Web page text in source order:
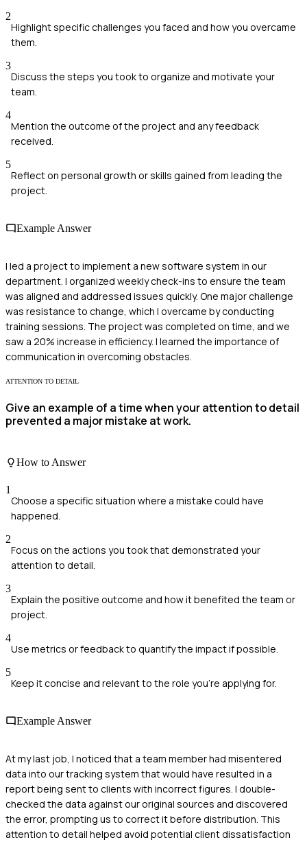
2
Highlight specific challenges you faced and how you overcame
them.
3
Discuss the steps you took to organize and motivate your
team.
4
Mention the outcome of the project and any feedback
received.
5
Reflect on personal growth or skills gained from leading the
project.
Example Answer
I led a project to implement a new software system in our
department. I organized weekly check-ins to ensure the team
was aligned and addressed issues quickly. One major challenge
was resistance to change, which I overcame by conducting
training sessions. The project was completed on time, and we
saw a 20% increase in efficiency. I learned the importance of
communication in overcoming obstacles.
ATTENTION TO DETAIL
Give an example of a time when your attention to detail
prevented a major mistake at work.
How to Answer
1
Choose a specific situation where a mistake could have
happened.
2
Focus on the actions you took that demonstrated your
attention to detail.
3
Explain the positive outcome and how it benefited the team or
project.
4
Use metrics or feedback to quantify the impact if possible.
5
Keep it concise and relevant to the role you're applying for.
Example Answer
At my last job, I noticed that a team member had misentered
data into our tracking system that would have resulted in a
report being sent to clients with incorrect figures. I double-
checked the data against our original sources and discovered
the error, prompting us to correct it before distribution. This
attention to detail helped avoid potential client dissatisfaction